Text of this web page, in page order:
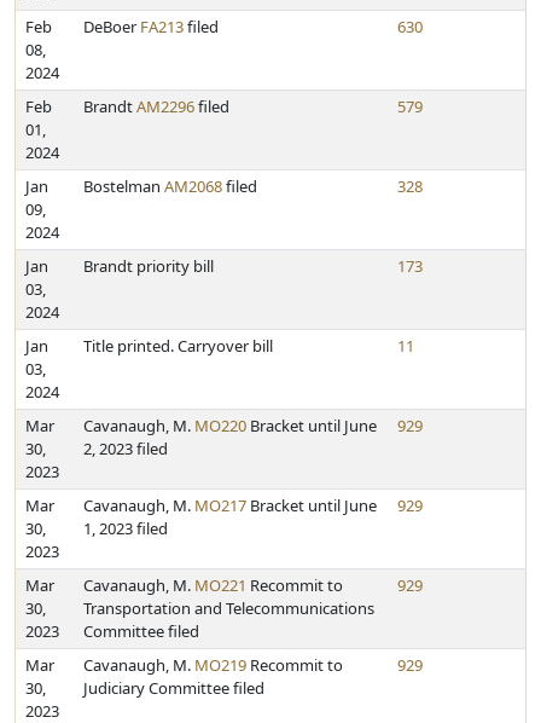
Feb
08,
2024
DeBoer FA213filed 630
Feb
01,
2024
BrandtAM2296filed 579
Jan
09,
2024
Bostelman AM2068filed 328
Jan
03,
2024
Brandt priority bill 173
Jan
03,
2024
Title printed. Carryover bill 11
Mar
30,
2023
Cavanaugh, M. MO220 Bracket until June
2, 2023 filed
929
Mar
30,
2023
Cavanaugh, M. MO217 Bracket until June
1, 2023 filed
929
Mar
30,
2023
Cavanaugh, M. MO221 Recommit to
Transportation and Telecommunications
Committee filed
929
Mar
30,
2023
Cavanaugh, M. MO219 Recommit to
Judiciary Committee filed
929